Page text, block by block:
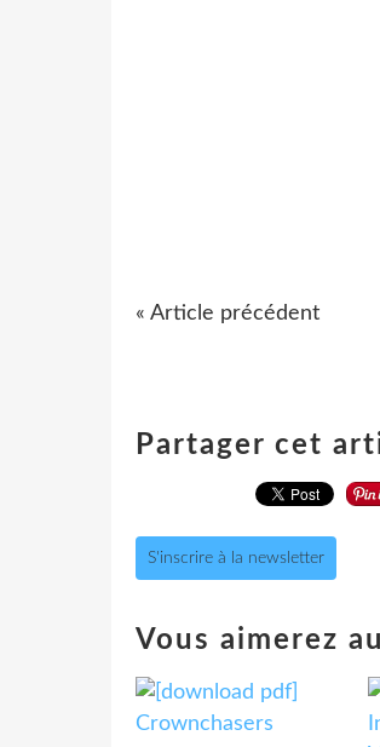
« Article précédent
Partager cet
S'inscrire à la newsletter
Vous aimerez